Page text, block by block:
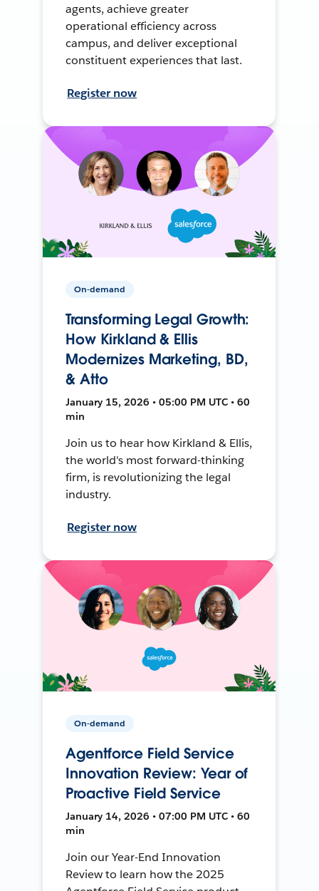
agents, achieve greater
operational efficiency across
campus, and deliver exceptional
constituent experiences that last.
Register now
On-demand
Transforming Legal Growth:
How Kirkland & Ellis
Modernizes Marketing, BD,
& Atto
January 15, 2026 • 05:00 PM UTC • 60
min
Join us to hear how Kirkland & Ellis,
the world's most forward-thinking
firm, is revolutionizing the legal
industry.
Register now
On-demand
Agentforce Field Service
Innovation Review: Year of
Proactive Field Service
January 14, 2026 • 07:00 PM UTC • 60
min
Join our Year-End Innovation
Review to learn how the 2025